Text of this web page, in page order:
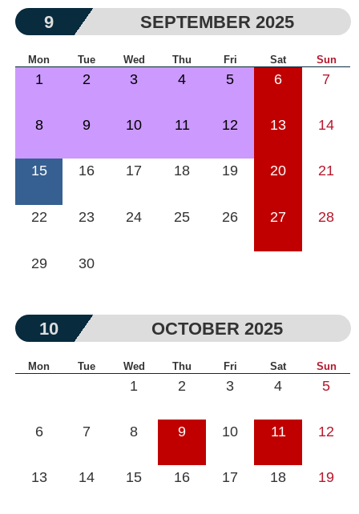
9 SEPTEMBER 2025
Mon Tue Wed Thu Fri Sat Sun
1 2 3 4 5 6 7
8 9 10 11 12 13 14
15 16 17 18 19 20 21
22 23 24 25 26 27 28
29 30
10 OCTOBER 2025
Mon Tue Wed Thu Fri Sat Sun
1 2 3 4 5
6 7 8 9 10 11 12
13 14 15 16 17 18 19